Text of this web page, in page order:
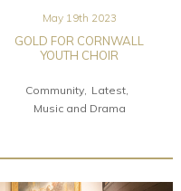
May 19th 2023
GOLD FOR CORNWALL
YOUTH CHOIR
Community Latest
Music and Drama